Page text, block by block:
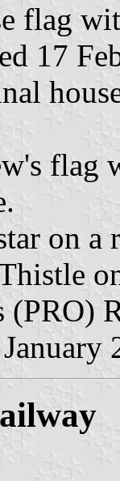
flag
17
flag
on a
(PRO)